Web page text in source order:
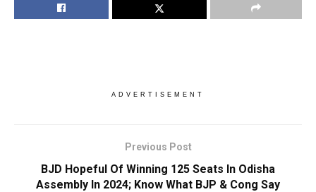
ADVERTISEMENT
Previous Post
BJD Hopeful Of Winning 125 Seats In Odisha
Assembly In 2024; Know What BJP & Cong Say